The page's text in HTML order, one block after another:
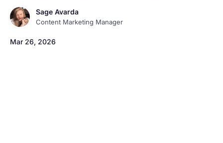
Sage Avarda
Content Marketing Manager
Mar 26, 2026